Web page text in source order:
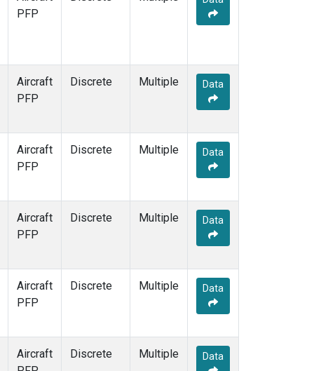
PFP
Aircraft
PFP
Discrete Multiple Data
Aircraft
PFP
Discrete Multiple Data
Aircraft
PFP
Discrete Multiple Data
Aircraft
PFP
Discrete Multiple Data
Aircraft
Discrete Multiple Data